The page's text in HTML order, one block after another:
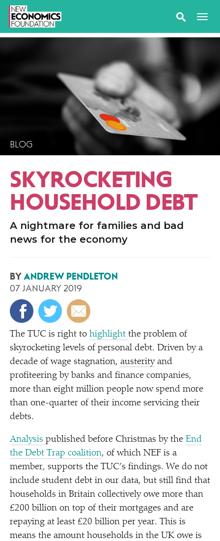
BLOG
SKYROCKETING
HOUSEHOLD DEBT
A nightmare for families and bad
news for the economy
BY ANDREW PENDLETON
07 JANUARY 2019
The TUC is right to highlight the problem of
skyrocketing levels of personal debt. Driven by a
decade of wage stagnation, austerityand
profiteering by banks and finance companies,
more than eight million people now spend more
than one-quarter of their income servicing their
debts.
Analysis published before Christmas by the End
the Debt Trap coalition, of which NEF is a
member, supports the TUC’s findings. We do not
include student debt in our data, but still find that
households in Britain collectively owe more than
£200 billion on top of their mortgages and are
repaying at least £20 billion per year. This is
means the amount households in the UK owe is